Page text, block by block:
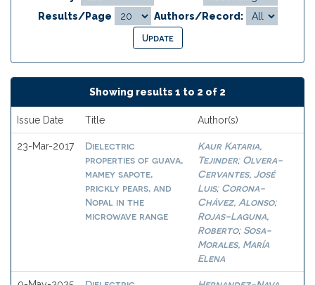
Results/Page
Authors/Record:
Showing results 1 to 2 of 2
Issue Date Title Author(s)
23-Mar-2017
Dielectric
properties of guava,
mamey sapote,
prickly pears, and
Nopal in the
microwave range
Kaur Kataria,
Tejinder; Olvera-
Cervantes, José
Luis; Corona-
Chávez, Alonso;
Rojas-Laguna,
Roberto; Sosa-
Morales, María
Elena